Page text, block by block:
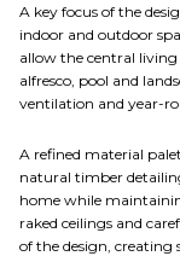
A key focus of the
indoor and outdoor
allow the central living
alfresco, pool and
ventilation and year-
A refined material
natural timber
home while
raked ceilings and
of the design, creating